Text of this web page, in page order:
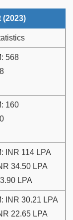
(2023)
568
160
INR 114 LPA
34.50 LPA
LPA
INR 30.21 LPA
22.65 LPA